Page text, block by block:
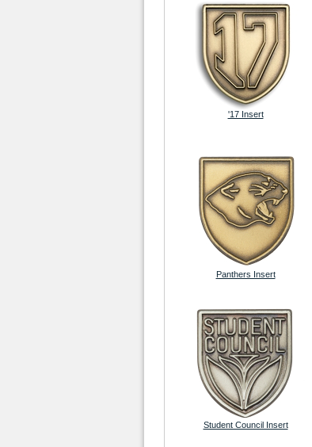
'17 Insert
Panthers Insert
Student Council Insert